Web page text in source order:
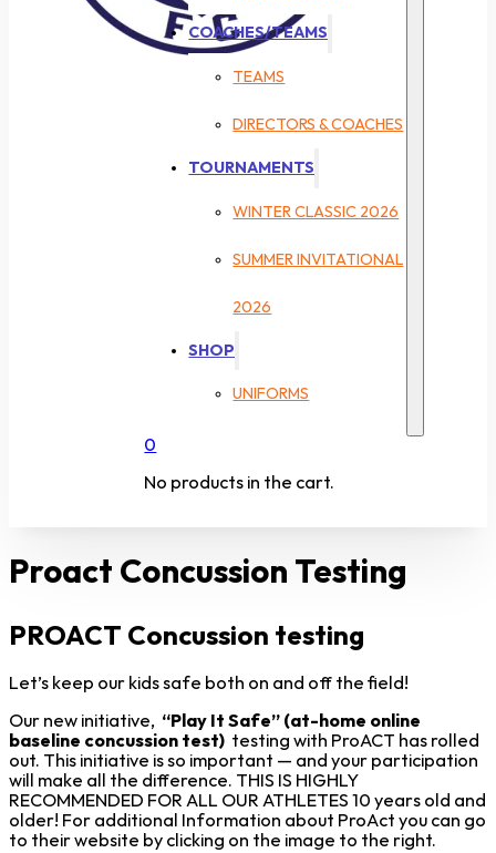
COACHES/TEAMS
TEAMS
DIRECTORS & COACHES
TOURNAMENTS
WINTER CLASSIC 2026
SUMMER INVITATIONAL
2026
SHOP
UNIFORMS
0
No products in the cart.
Proact Concussion Testing
PROACT Concussion testing
Let’s keep our kids safe both on and off the field!
Our new initiative, “Play It Safe” (at-home online
baseline concussion test) testing with ProACT has rolled
out. This initiative is so important — and your participation
will make all the difference. THIS IS HIGHLY
RECOMMENDED FOR ALL OUR ATHLETES 10 years old and
older! For additional Information about ProAct you can go
to their website by clicking on the image to the right.